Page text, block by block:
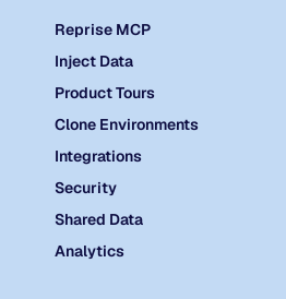
Reprise MCP
Inject Data
Product Tours
Clone Environments
Integrations
Security
Shared Data
Analytics